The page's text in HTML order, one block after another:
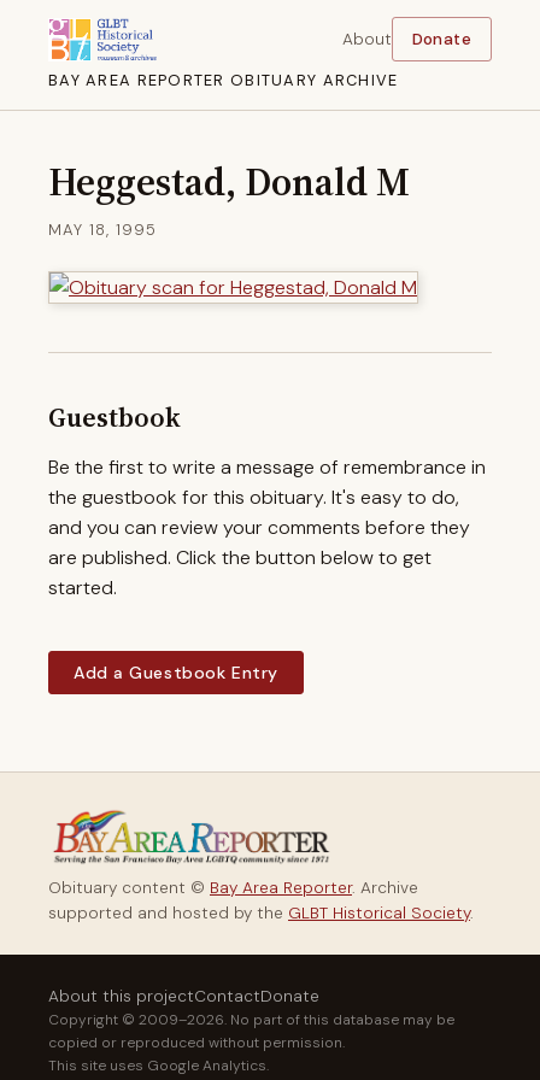
BAY AREA REPORTER OBITUARY ARCHIVE
About Donate
Heggestad, Donald M
MAY 18, 1995
Guestbook
Be the first to write a message of remembrance in
the guestbook for this obituary. It's easy to do,
and you can review your comments before they
are published. Click the button below to get
started.
Add a Guestbook Entry
Obituary content © Bay Area Reporter. Archive
supported and hosted by the GLBT Historical Society.
About this projectContactDonate
Copyright © 2009–2026. No part of this database may be
copied or reproduced without permission.
This site uses Google Analytics.